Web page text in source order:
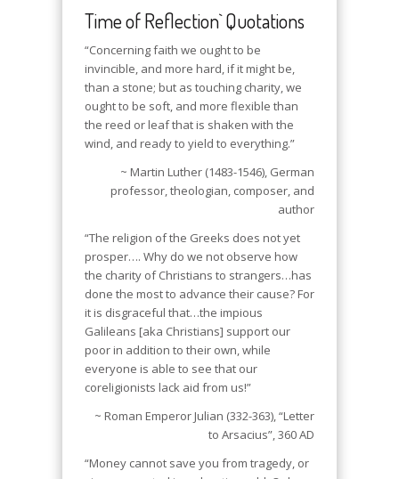
Time of Reflection` Quotations
“Concerning faith we ought to be
invincible, and more hard, if it might be,
than a stone; but as touching charity, we
ought to be soft, and more flexible than
the reed or leaf that is shaken with the
wind, and ready to yield to everything.”
~ Martin Luther (1483-1546), German
professor, theologian, composer, and
author
“The religion of the Greeks does not yet
prosper…. Why do we not observe how
the charity of Christians to strangers…has
done the most to advance their cause? For
it is disgraceful that…the impious
Galileans [aka Christians] support our
poor in addition to their own, while
everyone is able to see that our
coreligionists lack aid from us!”
~ Roman Emperor Julian (332-363), “Letter
to Arsacius”, 360 AD
“Money cannot save you from tragedy, or